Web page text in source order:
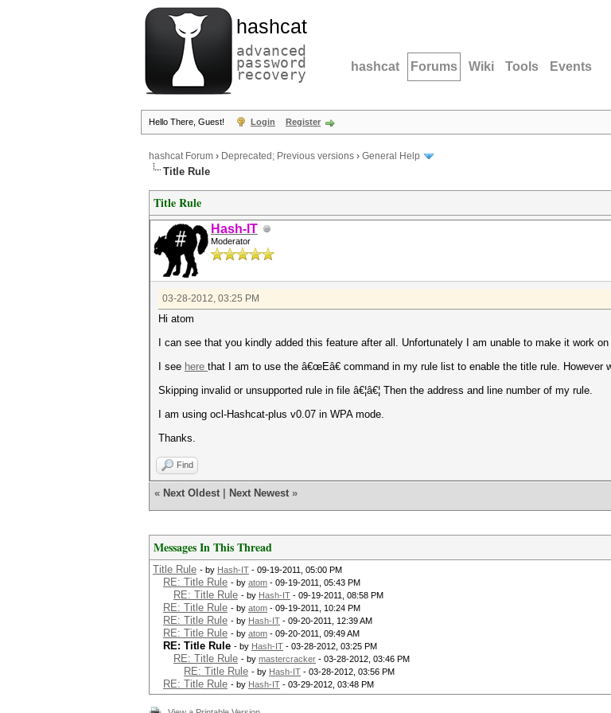
hashcat
advanced
password
recovery hashcat Forums Wiki Tools Events
Hello There, Guest! Login Register
hashcat Forum › Deprecated; Previous versions › General Help
Title Rule
Title Rule
Hash-IT
Moderator
03-28-2012, 03:25 PM
Hi atom
I can see that you kindly added this feature after all. Unfortunately I am unable to make it work
I see here that I am to use the â€œEâ€ command in my rule list to enable the title rule. However
Skipping invalid or unsupported rule in file â€¦â€¦ Then the address and line number of my rule.
I am using ocl-Hashcat-plus v0.07 in WPA mode.
Thanks.
Find
« Next Oldest Next Newest »
Messages In This Thread
Title Rule - by Hash-IT - 09-19-2011, 05:00 PM
RE: Title Rule - by atom - 09-19-2011, 05:43 PM
RE: Title Rule - by Hash-IT - 09-19-2011, 08:58 PM
RE: Title Rule - by atom - 09-19-2011, 10:24 PM
RE: Title Rule - by Hash-IT - 09-20-2011, 12:39 AM
RE: Title Rule - by atom - 09-20-2011, 09:49 AM
RE: Title Rule - by Hash-IT - 03-28-2012, 03:25 PM
RE: Title Rule - by mastercracker - 03-28-2012, 03:46 PM
RE: Title Rule - by Hash-IT - 03-28-2012, 03:56 PM
RE: Title Rule - by Hash-IT - 03-29-2012, 03:48 PM